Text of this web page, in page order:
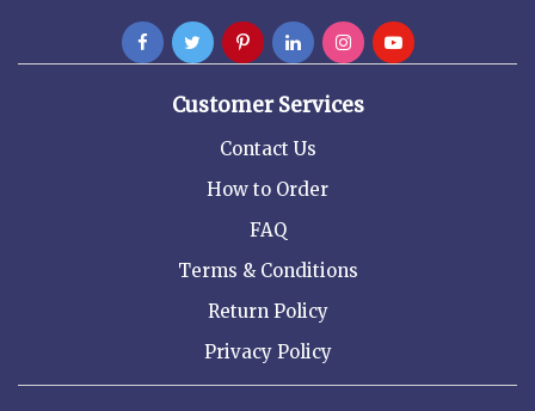
Customer Services
Contact Us
How to Order
FAQ
Terms & Conditions
Return Policy
Privacy Policy